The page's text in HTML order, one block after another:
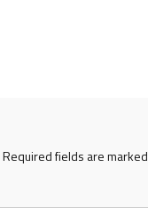
Required fields are marked